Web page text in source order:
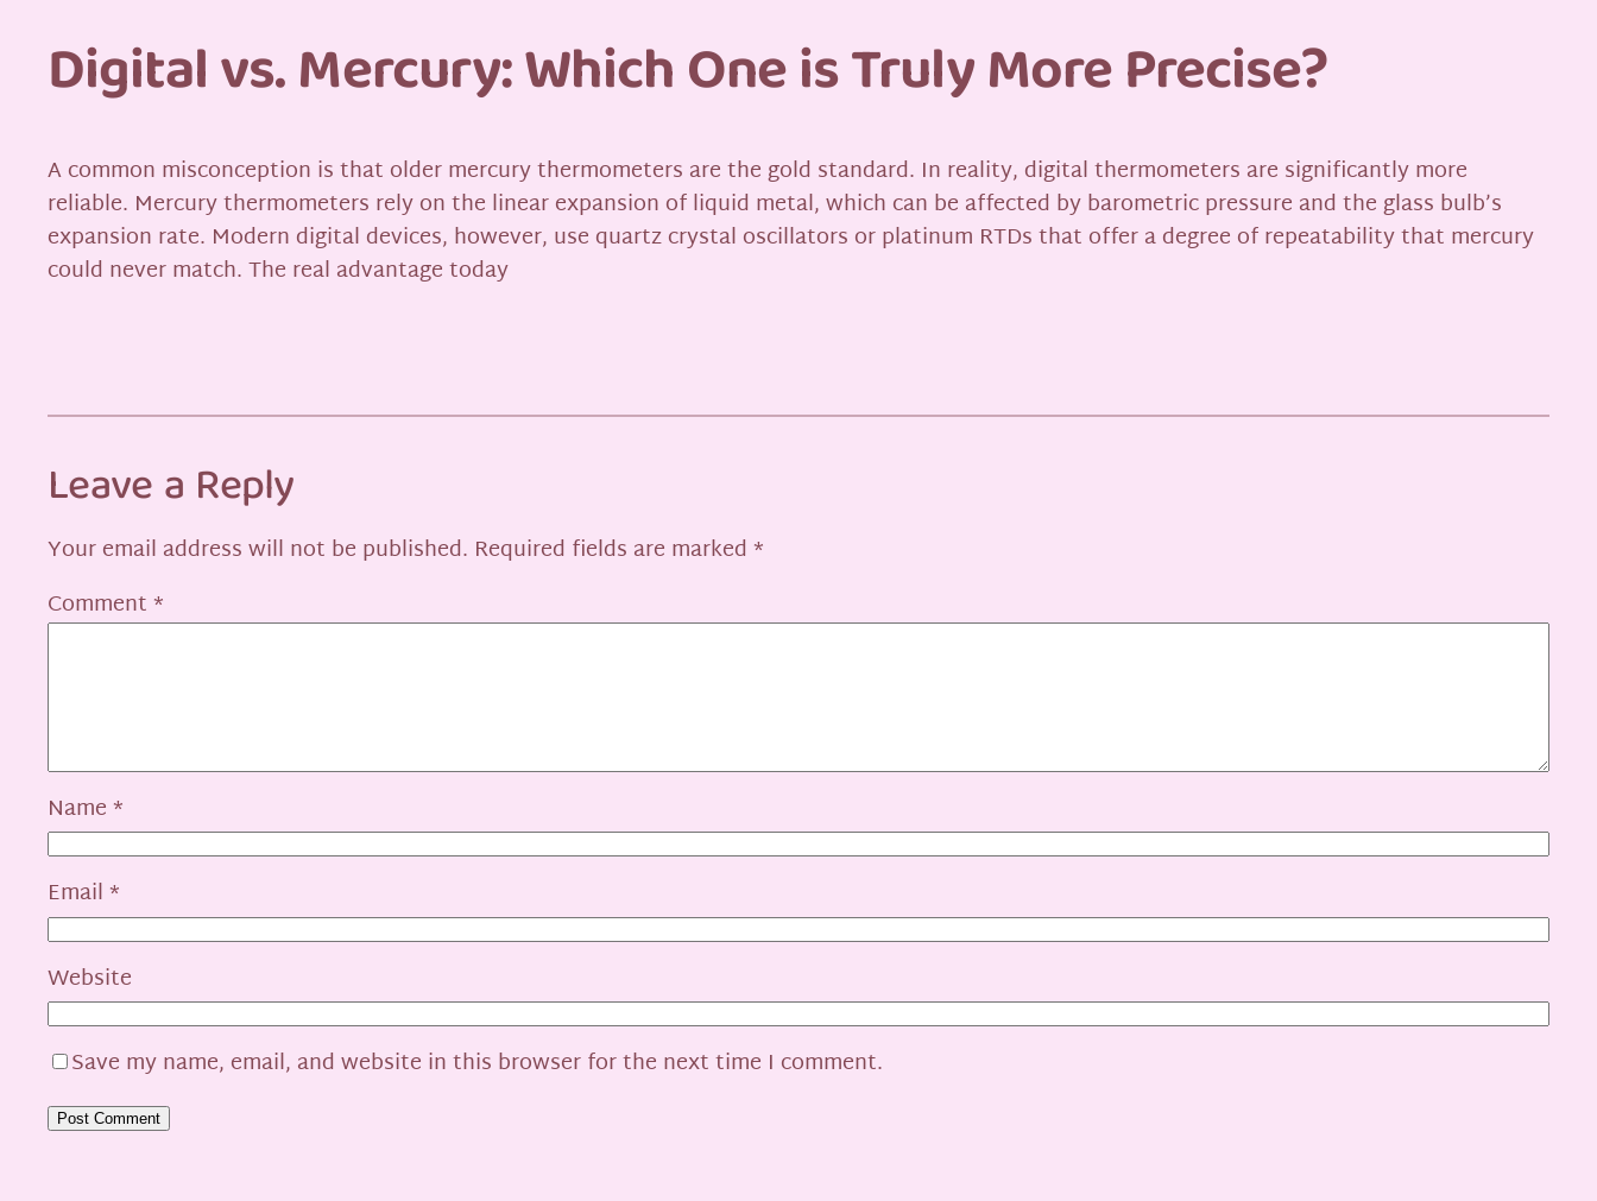
Digital vs. Mercury: Which One is Truly More Precise?
A common misconception is that older mercury thermometers are the gold standard. In reality, digital thermometers are significantly more
reliable. Mercury thermometers rely on the linear expansion of liquid metal, which can be affected by barometric pressure and the glass bulb’s
expansion rate. Modern digital devices, however, use quartz crystal oscillators or platinum RTDs that offer a degree of repeatability that mercury
could never match. The real advantage today
Leave a Reply
Your email address will not be published. Required fields are marked *
Comment *
Name *
Email *
Website
Save my name, email, and website in this browser for the next time I comment.